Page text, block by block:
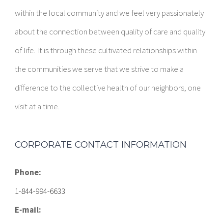
within the local community and we feel very passionately
about the connection between quality of care and quality
of life. It is through these cultivated relationships within
the communities we serve that we strive to make a
difference to the collective health of our neighbors, one
visit at a time.
CORPORATE CONTACT INFORMATION
Phone:
1-844-994-6633
E-mail: